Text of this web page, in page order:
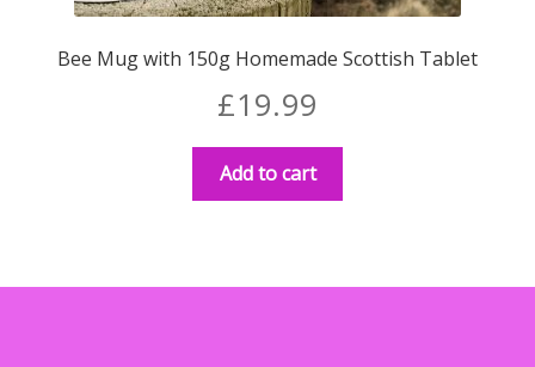
Bee Mug with 150g Homemade Scottish Tablet
£19.99
Add to cart